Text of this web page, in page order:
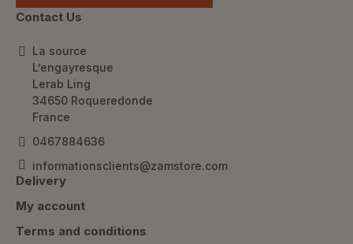
Contact Us
La source
L’engayresque
Lerab Ling
34650 Roqueredonde
France
0467884636
informationsclients@zamstore.com
Delivery
My account
Terms and conditions